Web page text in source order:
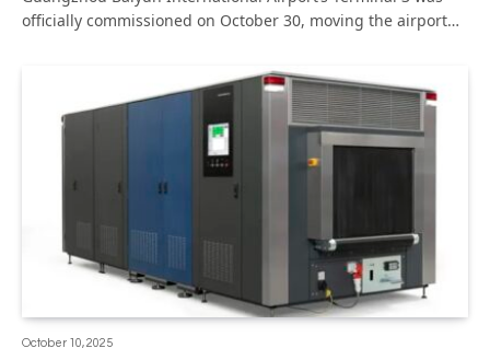
officially commissioned on October 30, moving the airport…
October 10, 2025